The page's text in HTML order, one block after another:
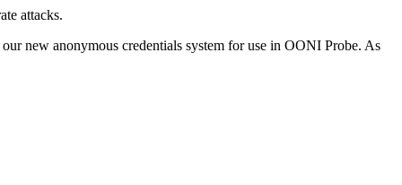
attacks.
new anonymous credentials system for use in OONI Probe. As